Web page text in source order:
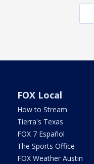
FOX Local
How to Stream
Tierra's Texas
FOX 7 Español
The Sports Office
FOX Weather Austin